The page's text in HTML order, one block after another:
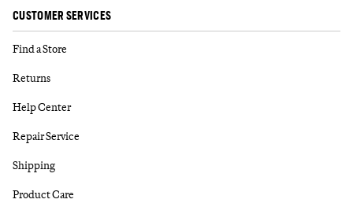
CUSTOMER SERVICES
Find a Store
Returns
Help Center
Repair Service
Shipping
Product Care